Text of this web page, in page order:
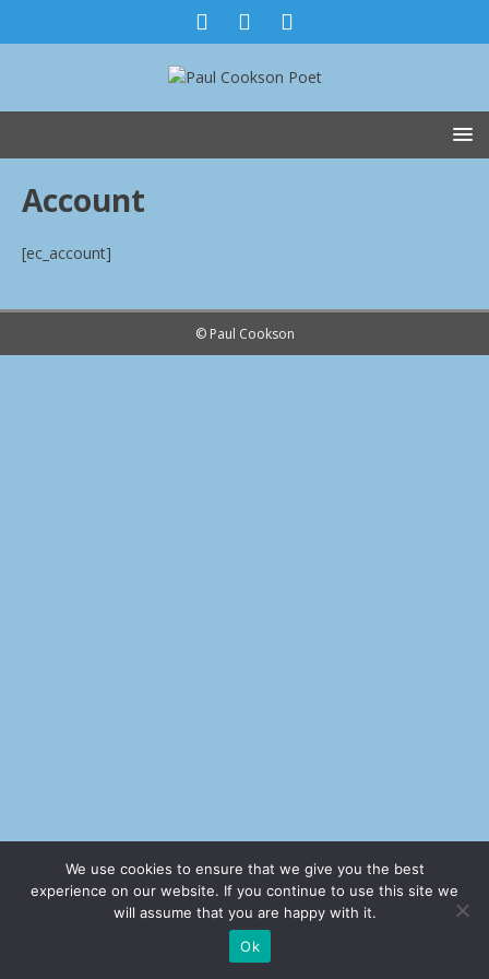
Account
[ec_account]
© Paul Cookson
We use cookies to ensure that we give you the best
experience on our website. If you continue to use this site we
will assume that you are happy with it.
Ok